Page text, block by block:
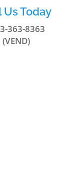
Us Today
363-8363
(VEND)